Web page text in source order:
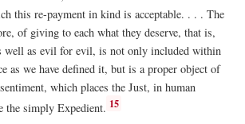
this re-payment in kind is acceptable. . . . The
of giving to each what they deserve, that is,
well as evil for evil, is not only included within
as we have defined it, but is a proper object of
which places the Just, in human
the simply Expedient. 15